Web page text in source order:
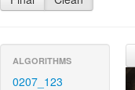
ALGORITHMS
0207_123